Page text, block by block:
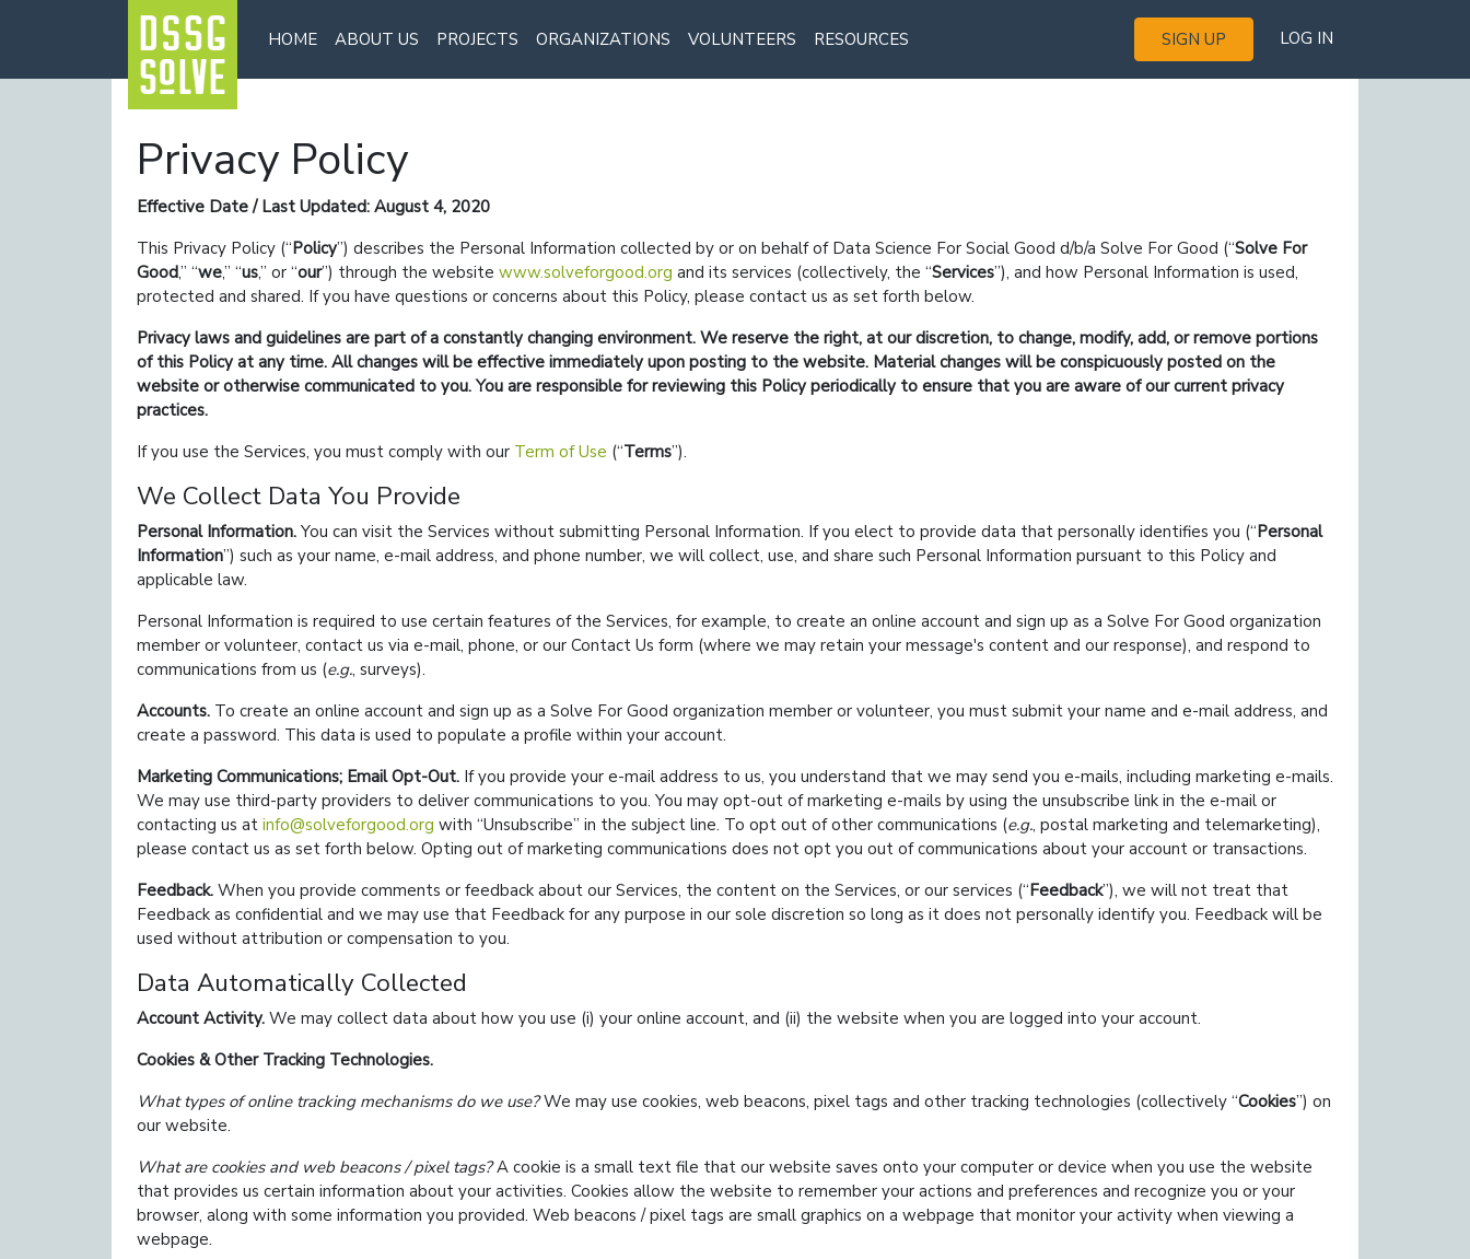
HOME ABOUT US PROJECTS ORGANIZATIONS VOLUNTEERS RESOURCES SIGN UP LOG IN
Privacy Policy
Effective Date / Last Updated: August 4, 2020
This Privacy Policy ( Policy ) describes the Personal Information collected by or on behalf of Data Science For Social Good d/b/a Solve For Good ( Solve For
Good, we, us, or our ) through the website www.solveforgood.org and its services (collectively, the Services ), and how Personal Information is used,
protected and shared. If you have questions or concerns about this Policy, please contact us as set forth below.
Privacy laws and guidelines are part of a constantly changing environment. We reserve the right, at our discretion, to change, modify, add, or remove portions
of this Policy at any time. All changes will be effective immediately upon posting to the website. Material changes will be conspicuously posted on the
website or otherwise communicated to you. You are responsible for reviewing this Policy periodically to ensure that you are aware of our current privacy
practices.
If you use the Services, you must comply with our Term of Use ( Terms ).
We Collect Data You Provide
Personal Information. You can visit the Services without submitting Personal Information. If you elect to provide data that personally identifies you ( Personal
Information ) such as your name, e-mail address, and phone number, we will collect, use, and share such Personal Information pursuant to this Policy and
applicable law.
Personal Information is required to use certain features of the Services, for example, to create an online account and sign up as a Solve For Good organization
member or volunteer, contact us via e-mail, phone, or our Contact Us form (where we may retain your message's content and our response), and respond to
communications from us (e.g., surveys).
Accounts. To create an online account and sign up as a Solve For Good organization member or volunteer, you must submit your name and e-mail address, and
create a password. This data is used to populate a profile within your account.
Marketing Communications; Email Opt-Out. If you provide your e-mail address to us, you understand that we may send you e-mails, including marketing e-mails.
We may use third-party providers to deliver communications to you. You may opt-out of marketing e-mails by using the unsubscribe link in the e-mail or
contacting us at info@solveforgood.org with Unsubscribe in the subject line. To opt out of other communications (e.g., postal marketing and telemarketing),
please contact us as set forth below. Opting out of marketing communications does not opt you out of communications about your account or transactions.
Feedback. When you provide comments or feedback about our Services, the content on the Services, or our services ( Feedback ), we will not treat that
Feedback as confidential and we may use that Feedback for any purpose in our sole discretion so long as it does not personally identify you. Feedback will be
used without attribution or compensation to you.
Data Automatically Collected
Account Activity. We may collect data about how you use (i) your online account, and (ii) the website when you are logged into your account.
Cookies & Other Tracking Technologies.
What types of online tracking mechanisms do we use?We may use cookies, web beacons, pixel tags and other tracking technologies (collectively Cookies ) on
our website.
What are cookies and web beacons / pixel tags?A cookie is a small text file that our website saves onto your computer or device when you use the website
that provides us certain information about your activities. Cookies allow the website to remember your actions and preferences and recognize you or your
browser, along with some information you provided. Web beacons / pixel tags are small graphics on a webpage that monitor your activity when viewing a
webpage.